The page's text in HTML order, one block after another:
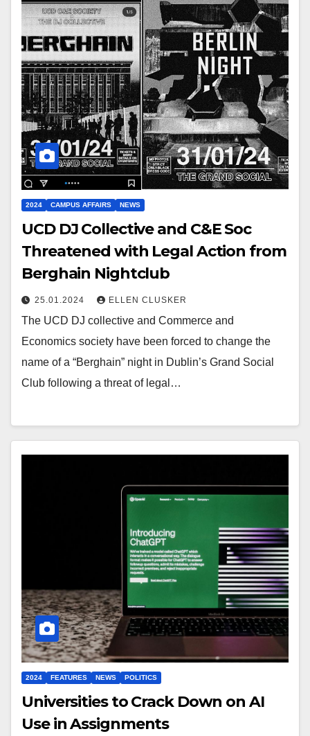
2024 CAMPUS AFFAIRS NEWS
UCD DJ Collective and C&E Soc
Threatened with Legal Action from
Berghain Nightclub
25.01.2024 ELLEN CLUSKER
The UCD DJ collective and Commerce and
Economics society have been forced to change the
name of a “Berghain” night in Dublin’s Grand Social
Club following a threat of legal…
2024 FEATURES NEWS POLITICS
Universities to Crack Down on AI
Use in Assignments